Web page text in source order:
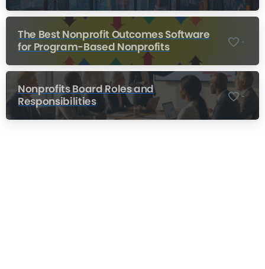
The Best Nonprofit Outcomes Software
for Program-Based Nonprofits
-
Nonprofits Board Roles and
Responsibilities
-